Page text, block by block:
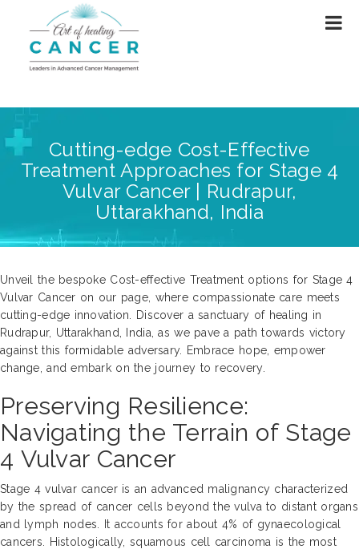
Cutting-edge Cost-Effective
Treatment Approaches for Stage 4
Vulvar Cancer | Rudrapur,
Uttarakhand, India
Unveil the bespoke Cost-effective Treatment options for Stage 4
Vulvar Cancer on our page, where compassionate care meets
cutting-edge innovation. Discover a sanctuary of healing in
Rudrapur, Uttarakhand, India, as we pave a path towards victory
against this formidable adversary. Embrace hope, empower
change, and embark on the journey to recovery.
Preserving Resilience:
Navigating the Terrain of Stage
4 Vulvar Cancer
Stage 4 vulvar cancer is an advanced malignancy characterized
by the spread of cancer cells beyond the vulva to distant organs
and lymph nodes. It accounts for about 4% of gynaecological
cancers. Histologically, squamous cell carcinoma is the most